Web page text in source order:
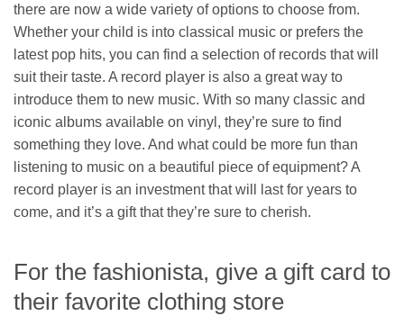
there are now a wide variety of options to choose from.
Whether your child is into classical music or prefers the
latest pop hits, you can find a selection of records that will
suit their taste. A record player is also a great way to
introduce them to new music. With so many classic and
iconic albums available on vinyl, they’re sure to find
something they love. And what could be more fun than
listening to music on a beautiful piece of equipment? A
record player is an investment that will last for years to
come, and it’s a gift that they’re sure to cherish.
For the fashionista, give a gift card to
their favorite clothing store